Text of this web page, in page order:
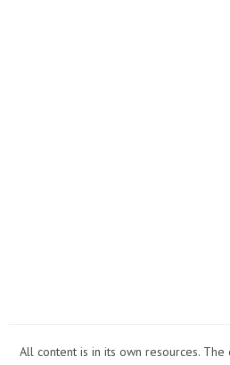
All content is in its own resources.